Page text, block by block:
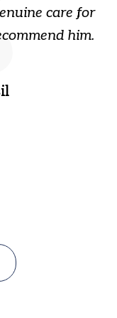
care for
him.